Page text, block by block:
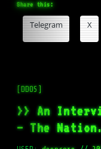
Share this:
Telegram X
[DDOS]
>> An
– The